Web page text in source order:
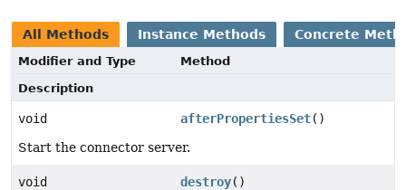
All Methods Instance Methods Concrete
Modifier and Type
Method
Description
void afterPropertiesSet()
Start the connector server.
void destroy()